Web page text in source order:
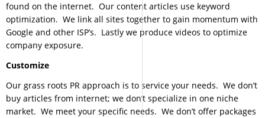
found on the internet. Our content articles use keyword
optimization. We link all sites together to gain momentum with
Google and other ISP’s. Lastly we produce videos to optimize
company exposure.
Customize
Our grass roots PR approach is to service your needs. We don’t
buy articles from internet; we don’t specialize in one niche
market. We meet your specific needs. We don’t offer packages